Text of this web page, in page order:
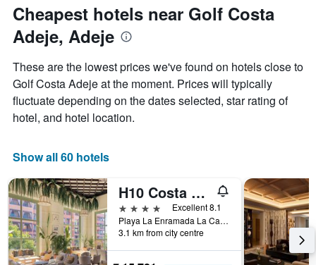
Cheapest hotels near Golf Costa
Adeje, Adeje
These are the lowest prices we've found on hotels close to
Golf Costa Adeje at the moment. Prices will typically
fluctuate depending on the dates selected, star rating of
hotel, and hotel location.
Show all 60 hotels
H10 Costa Adeje Palace
4 stars
Excellent 8.1
Playa La Enramada La Caleta, Adeje, Tenerife, Spain
3.1 km from city centre